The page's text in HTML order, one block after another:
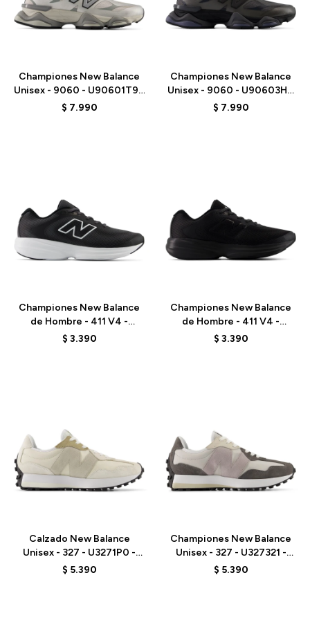
Championes New Balance
Unisex - 9060 - U90601T9 -
GREY
$ 7.990
Championes New Balance
Unisex - 9060 - U90603HG
- BLACK
$ 7.990
Championes New Balance
de Hombre - 411 V4 -
M4114SQ - BLACK
$ 3.390
Championes New Balance
de Hombre - 411 V4 -
M4115VI - BLACK
$ 3.390
Calzado New Balance
Unisex - 327 - U3271P0 -
BEIGE
$ 5.390
Championes New Balance
Unisex - 327 - U327321 -
GREY
$ 5.390